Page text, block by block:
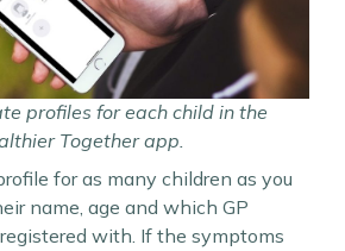
profiles for each child in the
Together app.
for as many children as you
name, age and which GP
with. If the symptoms